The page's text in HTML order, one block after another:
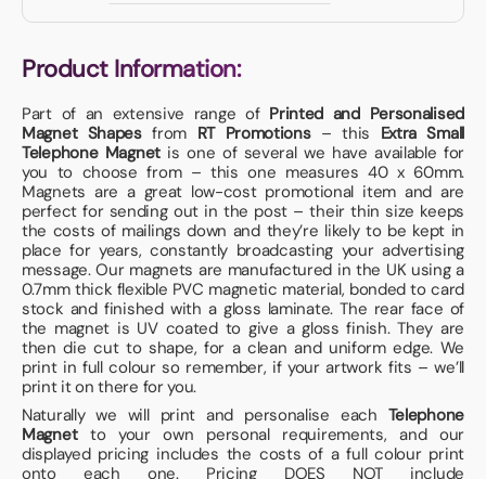
Product Information:
Part of an extensive range of Printed and Personalised
Magnet Shapesfrom RT Promotions– this Extra Small
Telephone Magnetis one of several we have available for
you to choose from – this one measures 40 x 60mm.
Magnets are a great low-cost promotional item and are
perfect for sending out in the post – their thin size keeps
the costs of mailings down and they’re likely to be kept in
place for years, constantly broadcasting your advertising
message. Our magnets are manufactured in the UK using a
0.7mm thick flexible PVC magnetic material, bonded to card
stock and finished with a gloss laminate. The rear face of
the magnet is UV coated to give a gloss finish. They are
then die cut to shape, for a clean and uniform edge. We
print in full colour so remember, if your artwork fits – we’ll
print it on there for you.
Naturally we will print and personalise each Telephone
Magnetto your own personal requirements, and our
displayed pricing includes the costs of a full colour print
onto each one. Pricing DOES NOT include